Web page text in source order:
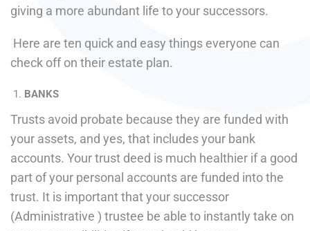
giving a more abundant life to your successors.
Here are ten quick and easy things everyone can
check off on their estate plan.
BANKS
Trusts avoid probate because they are funded with
your assets, and yes, that includes your bank
accounts. Your trust deed is much healthier if a good
part of your personal accounts are funded into the
trust. It is important that your successor
(Administrative ) trustee be able to instantly take on